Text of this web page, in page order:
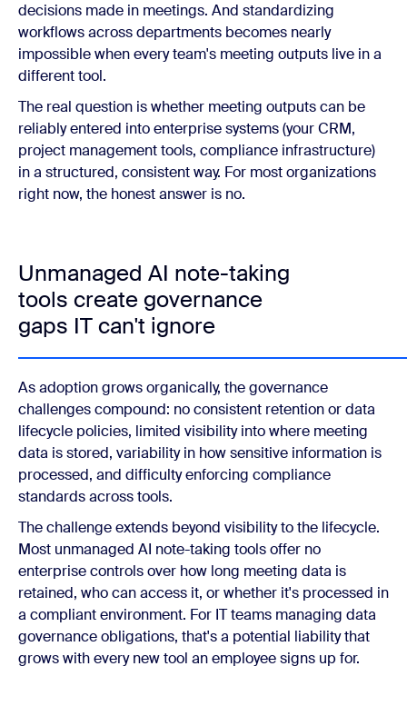
decisions made in meetings. And standardizing
workflows across departments becomes nearly
impossible when every team's meeting outputs live in a
different tool.
The real question is whether meeting outputs can be
reliably entered into enterprise systems (your CRM,
project management tools, compliance infrastructure)
in a structured, consistent way. For most organizations
right now, the honest answer is no.
Unmanaged AI note-taking
tools create governance
gaps IT can't ignore
As adoption grows organically, the governance
challenges compound: no consistent retention or data
lifecycle policies, limited visibility into where meeting
data is stored, variability in how sensitive information is
processed, and difficulty enforcing compliance
standards across tools.
The challenge extends beyond visibility to the lifecycle.
Most unmanaged AI note-taking tools offer no
enterprise controls over how long meeting data is
retained, who can access it, or whether it's processed in
a compliant environment. For IT teams managing data
governance obligations, that's a potential liability that
grows with every new tool an employee signs up for.